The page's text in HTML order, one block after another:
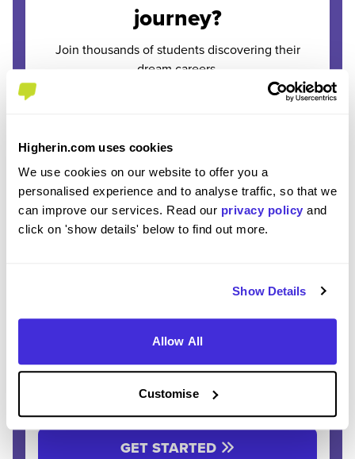
Higherin.com uses cookies
We use cookies on our website to offer you a
personalised experience and to analyse traffic, so that we
can improve our services. Read our privacy policy and
click on 'show details' below to find out more.
Show Details
Allow All
Customise
journey?
Join thousands of students discovering their
dream careers.
Please use your personal email address
Enter Password*
GET STARTED